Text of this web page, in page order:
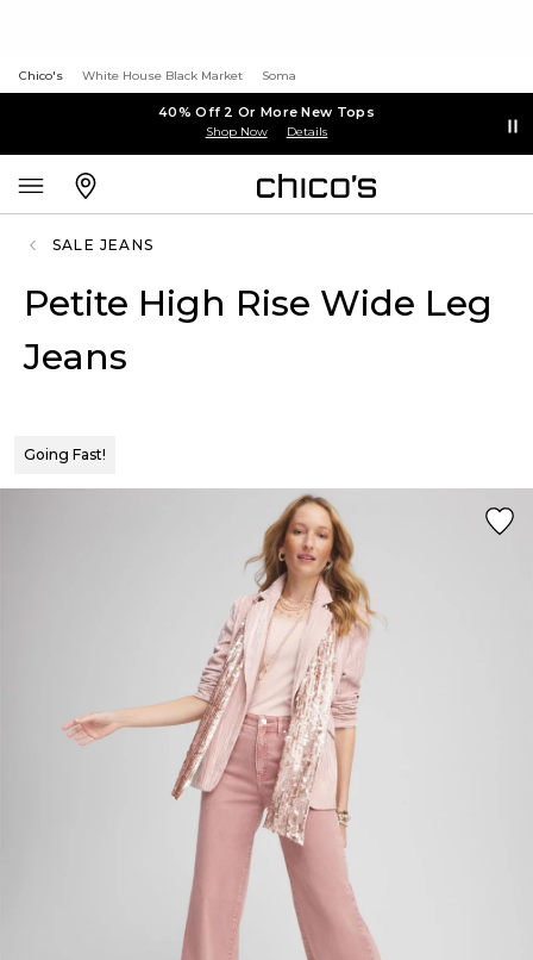
Chico's White House Black Market Soma
40% Off 2 Or More New Tops
Shop Now Details
SALE JEANS
Petite High Rise Wide Leg
Jeans
Going Fast!